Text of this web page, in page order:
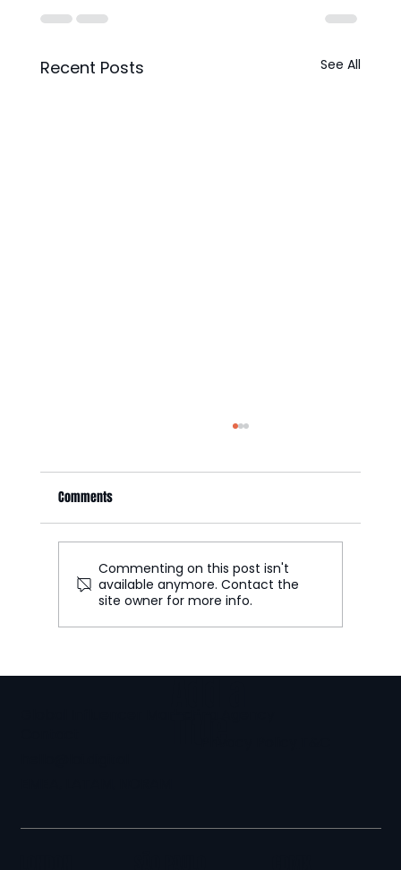
Recent Posts See All
Part 2: UGC Ecommerce Formats That Increase
Comments
Commenting on this post isn't
available anymore. Contact the
site owner for more info.